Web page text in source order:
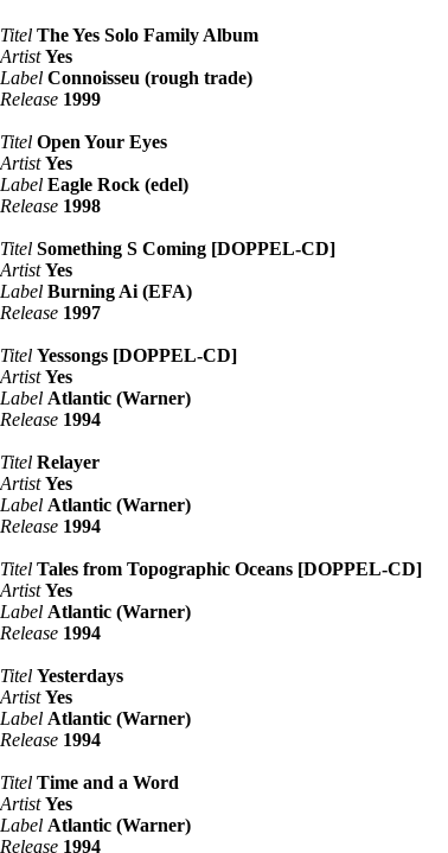
Titel The Yes Solo Family Album
Artist Yes
Label Connoisseu (rough trade)
Release 1999
Titel Open Your Eyes
Artist Yes
Label Eagle Rock (edel)
Release 1998
Titel Something S Coming [DOPPEL-CD]
Artist Yes
Label Burning Ai (EFA)
Release 1997
Titel Yessongs [DOPPEL-CD]
Artist Yes
Label Atlantic (Warner)
Release 1994
Titel Relayer
Artist Yes
Label Atlantic (Warner)
Release 1994
Titel Tales from Topographic Oceans [DOPPEL-CD]
Artist Yes
Label Atlantic (Warner)
Release 1994
Titel Yesterdays
Artist Yes
Label Atlantic (Warner)
Release 1994
Titel Time and a Word
Artist Yes
Label Atlantic (Warner)
Release 1994